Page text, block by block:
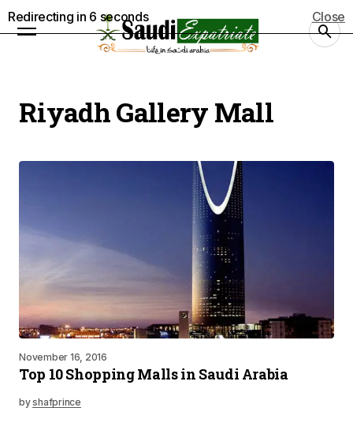
Riyadh Gallery Mall
November 16, 2016
Top 10 Shopping Malls in Saudi Arabia
byshafprince
Redirecting in 5 seconds Close